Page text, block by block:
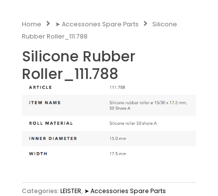
Home ➤ Accessories Spare Parts
Silicone
Rubber Roller_111.788
Silicone Rubber
Roller_111.788
Categories: LEISTER, ➤ Accessories Spare Parts